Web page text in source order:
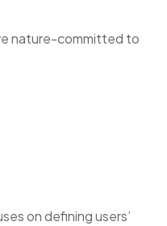
nature-committed to
on defining users’